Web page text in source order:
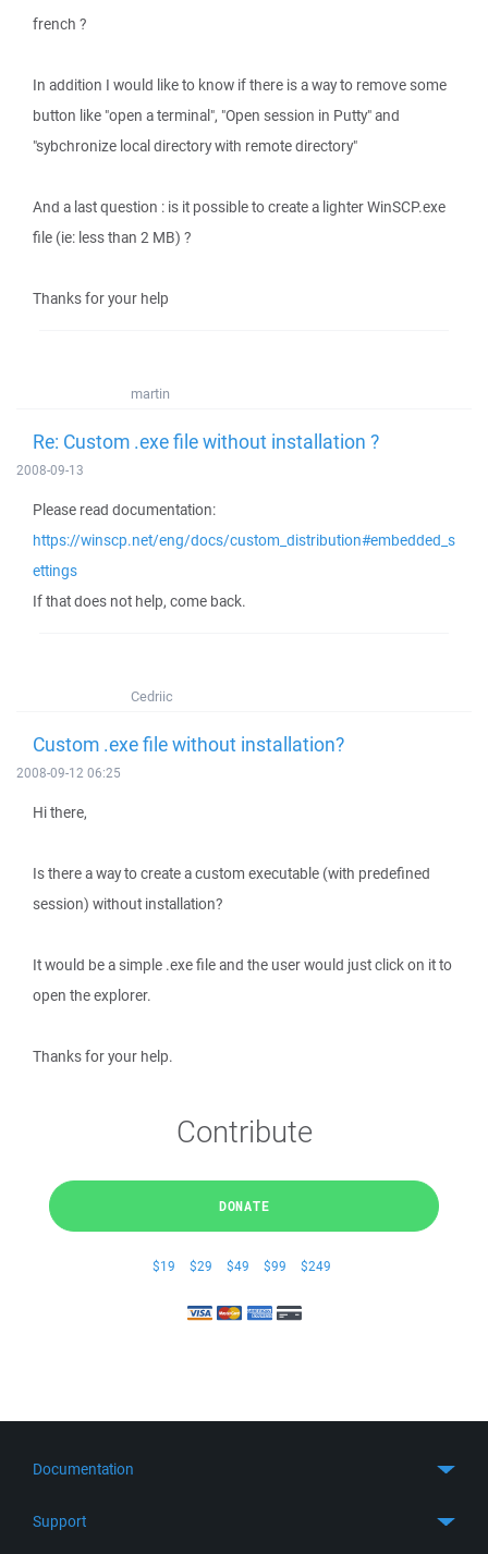
french ?
In addition I would like to know if there is a way to remove some
button like "open a terminal", "Open session in Putty" and
"sybchronize local directory with remote directory"
And a last question : is it possible to create a lighter WinSCP.exe
file (ie: less than 2 MB) ?
Thanks for your help
martin
Re: Custom .exe file without installation ?
2008-09-13
Please read documentation:
https://winscp.net/eng/docs/custom_distribution#embedded_s
ettings
If that does not help, come back.
Cedriic
Custom .exe file without installation?
2008-09-12 06:25
Hi there,
Is there a way to create a custom executable (with predefined
session) without installation?
It would be a simple .exe file and the user would just click on it to
open the explorer.
Thanks for your help.
Contribute
DONATE
$19 $29 $49 $99 $249
Documentation
Support